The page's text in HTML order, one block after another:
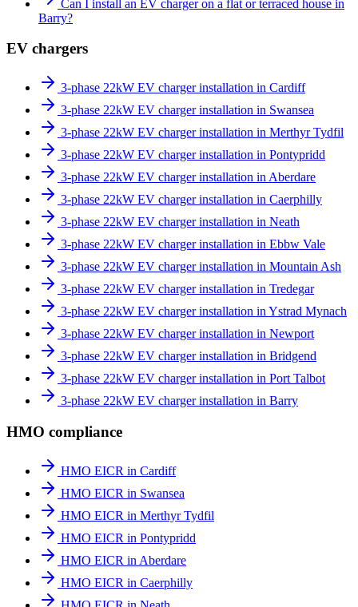
Can I install an EV charger on a flat or terraced house in
Barry?
EV chargers
3-phase 22kW EV charger installation in Cardiff
3-phase 22kW EV charger installation in Swansea
3-phase 22kW EV charger installation in Merthyr Tydfil
3-phase 22kW EV charger installation in Pontypridd
3-phase 22kW EV charger installation in Aberdare
3-phase 22kW EV charger installation in Caerphilly
3-phase 22kW EV charger installation in Neath
3-phase 22kW EV charger installation in Ebbw Vale
3-phase 22kW EV charger installation in Mountain Ash
3-phase 22kW EV charger installation in Tredegar
3-phase 22kW EV charger installation in Ystrad Mynach
3-phase 22kW EV charger installation in Newport
3-phase 22kW EV charger installation in Bridgend
3-phase 22kW EV charger installation in Port Talbot
3-phase 22kW EV charger installation in Barry
HMO compliance
HMO EICR in Cardiff
HMO EICR in Swansea
HMO EICR in Merthyr Tydfil
HMO EICR in Pontypridd
HMO EICR in Aberdare
HMO EICR in Caerphilly